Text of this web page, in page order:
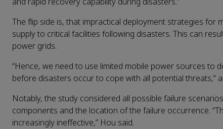
The flip side is, that impractical deployment strategies
supply to critical facilities following disasters. This can
power grids.
“Hence, we need to use limited mobile power sources
before disasters occur to cope with all potential threats,”
Notably, the study considered all possible failure
components and the location of the failure occurrence.
increasingly ineffective,” Hou said.